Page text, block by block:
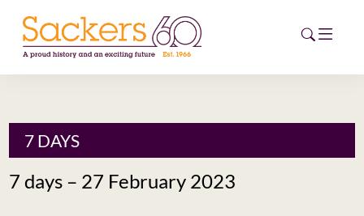
HOME
7 DAYS
7 days – 27 February 2023